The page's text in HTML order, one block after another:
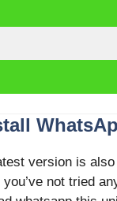
version is
not tried